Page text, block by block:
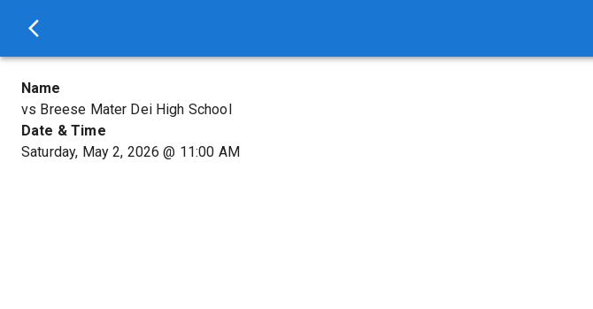
Name
vs Breese Mater Dei High School
Date & Time
Saturday, May 2, 2026 @ 11:00 AM